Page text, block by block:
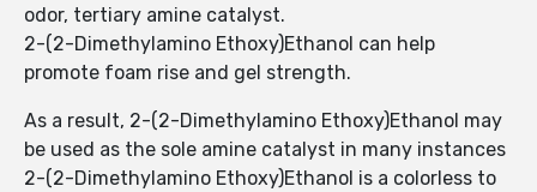
odor, tertiary amine catalyst.
2-(2-Dimethylamino Ethoxy)Ethanol can help
promote foam rise and gel strength.
As a result, 2-(2-Dimethylamino Ethoxy)Ethanol may
be used as the sole amine catalyst in many instances
2-(2-Dimethylamino Ethoxy)Ethanol is a colorless to